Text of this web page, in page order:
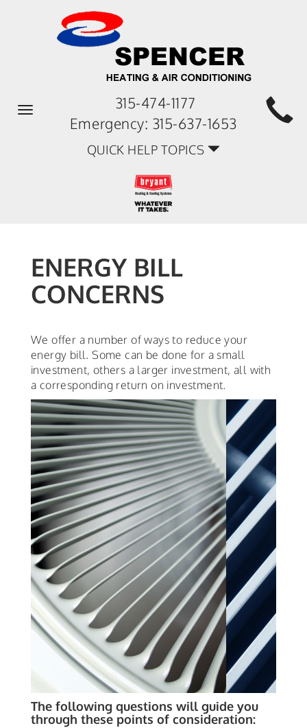
Toggle
315-474-1177
Emergency: 315-637-1653
QUICK HELP TOPICS
ENERGY BILL
CONCERNS
We offer a number of ways to reduce your
energy bill. Some can be done for a small
investment, others a larger investment, all with
a corresponding return on investment.
VARIABLE SPEED
EQUIPMENT
The following questions will guide you
through these points of consideration: